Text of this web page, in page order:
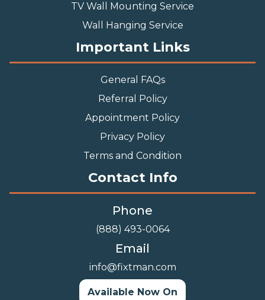
TV Wall Mounting Service
Wall Hanging Service
Important Links
General FAQs
Referral Policy
Appointment Policy
Privacy Policy
Terms and Condition
Contact Info
Phone
(888) 493-0064
Email
info@fixtman.com
Available Now On